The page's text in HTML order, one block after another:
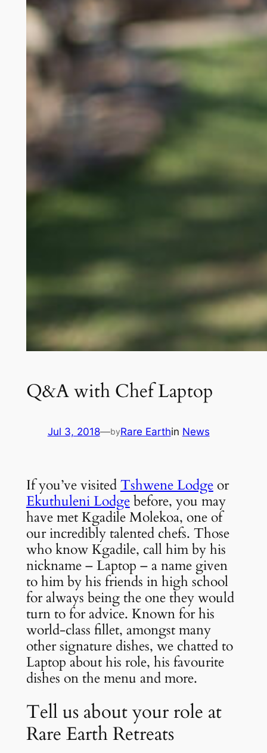
Q&A with Chef Laptop
Jul 3, 2018—byRare Earthin News
If you’ve visitedTshwene Lodgeor
Ekuthuleni Lodgebefore, you may
have met Kgadile Molekoa, one of
our incredibly talented chefs. Those
who know Kgadile, call him by his
nickname – Laptop – a name given
to him by his friends in high school
for always being the one they would
turn to for advice. Known for his
world-class fillet, amongst many
other signature dishes, we chatted to
Laptop about his role, his favourite
dishes on the menu and more.
Tell us about your role at
Rare Earth Retreats